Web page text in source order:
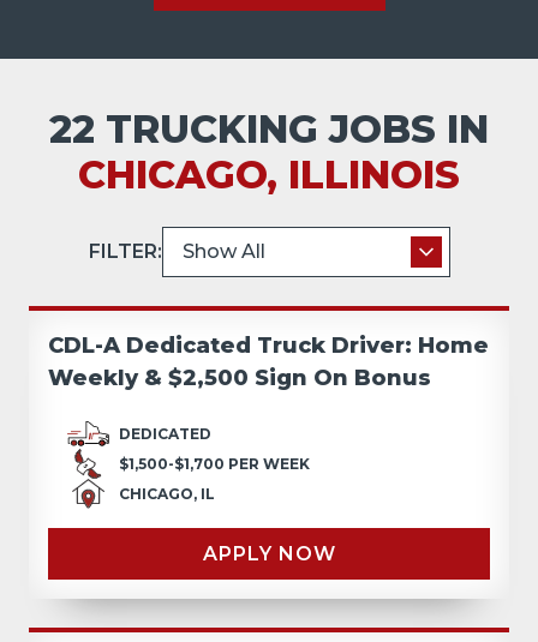
22 TRUCKING JOBS IN
CHICAGO, ILLINOIS
FILTER:
CDL-A Dedicated Truck Driver: Home
Weekly & $2,500 Sign On Bonus
DEDICATED
$1,500-$1,700 PER WEEK
CHICAGO, IL
APPLY NOW